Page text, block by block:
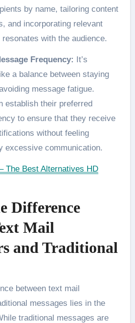
by name, tailoring content
and incorporating relevant
with the audience.
Frequency: It’s
a balance between staying
message fatigue.
establish their preferred
to ensure that they receive
without feeling
excessive communication.
The Best Alternatives HD
Difference
Mail
and Traditional
between text mail
messages lies in the
traditional messages are